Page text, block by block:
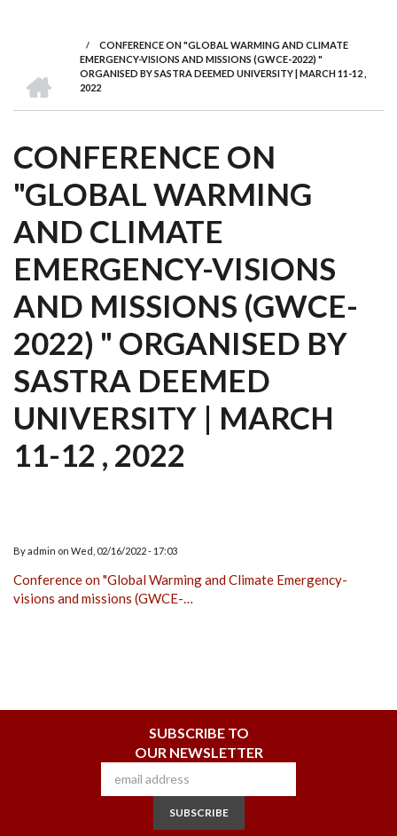
BREADCRUMB
/
CONFERENCE ON "GLOBAL WARMING AND CLIMATE
EMERGENCY-VISIONS AND MISSIONS (GWCE-2022) "
ORGANISED BY SASTRA DEEMED UNIVERSITY | MARCH 11-12 ,
2022
CONFERENCE ON
"GLOBAL WARMING
AND CLIMATE
EMERGENCY-VISIONS
AND MISSIONS (GWCE-
2022) " ORGANISED BY
SASTRA DEEMED
UNIVERSITY | MARCH
11-12 , 2022
Byadmin on Wed, 02/16/2022 - 17:03
Conference on "Global Warming and Climate Emergency-
visions and missions (GWCE-…
SUBSCRIBE TO
OUR NEWSLETTER
SUBSCRIBE